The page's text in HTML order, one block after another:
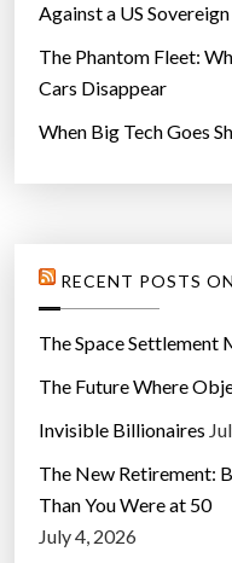
Against a US
The Phantom Fleet:
Cars Disappear
When Big Tech Goes
RECENT POSTS
The Space Settlement
The Future Where
Invisible Billionaires
The New Retirement:
Than You Were at 50
July 4, 2026